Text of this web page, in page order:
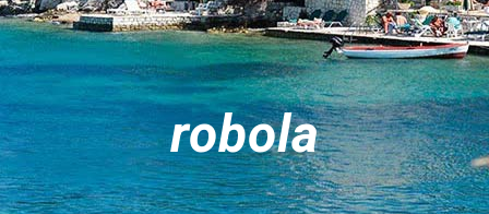
robola